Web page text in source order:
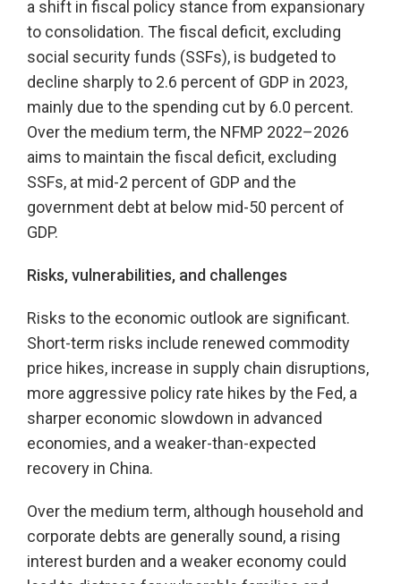
a shift in fiscal policy stance from expansionary
to consolidation. The fiscal deficit, excluding
social security funds (SSFs), is budgeted to
decline sharply to 2.6 percent of GDP in 2023,
mainly due to the spending cut by 6.0 percent.
Over the medium term, the NFMP 2022–2026
aims to maintain the fiscal deficit, excluding
SSFs, at mid-2 percent of GDP and the
government debt at below mid-50 percent of
GDP.
Risks, vulnerabilities, and challenges
Risks to the economic outlook are significant.
Short-term risks include renewed commodity
price hikes, increase in supply chain disruptions,
more aggressive policy rate hikes by the Fed, a
sharper economic slowdown in advanced
economies, and a weaker-than-expected
recovery in China.
Over the medium term, although household and
corporate debts are generally sound, a rising
interest burden and a weaker economy could